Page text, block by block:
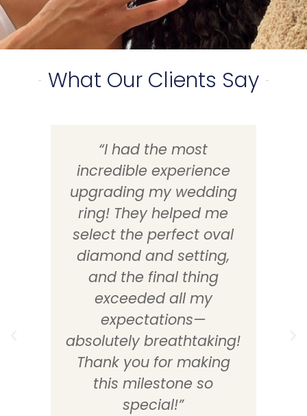
What Our Clients Say
“I had the most
incredible experience
upgrading my wedding
ring! They helped me
select the perfect oval
diamond and setting,
and the final thing
exceeded all my
expectations—
absolutely breathtaking!
Thank you for making
this milestone so
special!”